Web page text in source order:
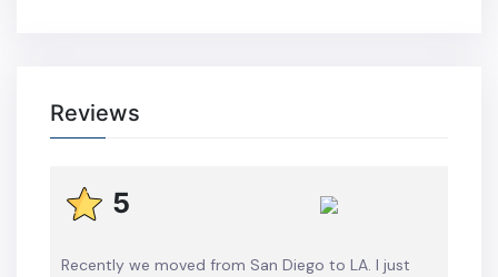
Reviews
5
Recently we moved from San Diego to LA. I just